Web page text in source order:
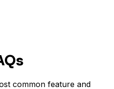
common feature and